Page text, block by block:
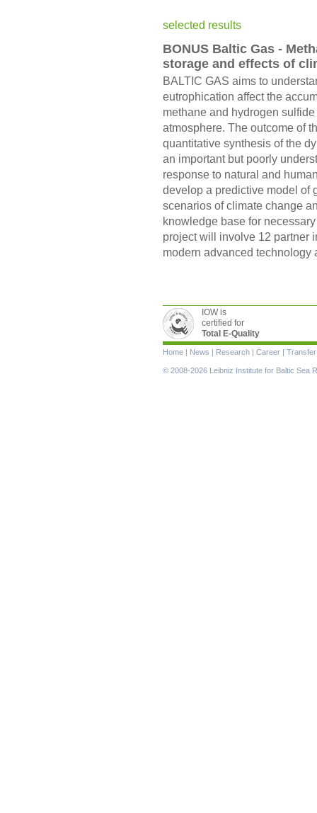
selected results
BONUS Baltic Gas -
storage and effects of
BALTIC GAS aims to
eutrophication affect the
methane and hydrogen
atmosphere. The outcome of
quantitative synthesis of the
an important but poorly
response to natural and
develop a predictive model of
scenarios of climate change
knowledge base for
project will involve 12 partner
modern advanced technology
IOW is
certified for
Total E-Quality
Skip
Home News Research Career Transfer
© 2008-2026 Leibniz Institute for Baltic Sea